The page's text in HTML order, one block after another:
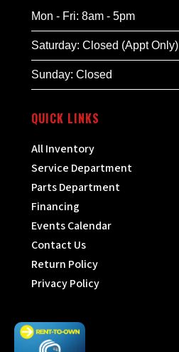
Mon - Fri: 8am - 5pm
Saturday: Closed (Appt Only)
Sunday: Closed
QUICK LINKS
All Inventory
Service Department
Parts Department
Financing
Events Calendar
Contact Us
Return Policy
Privacy Policy